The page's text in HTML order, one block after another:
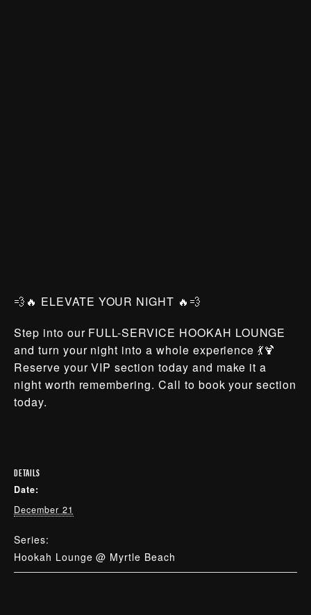
💨🔥 ELEVATE YOUR NIGHT 🔥💨
Step into our FULL-SERVICE HOOKAH LOUNGE
and turn your night into a whole experience 💃🍹
Reserve your VIP section today and make it a
night worth remembering. Call to book your section
today.
DETAILS
Date:
December 21
Series:
Hookah Lounge @ Myrtle Beach